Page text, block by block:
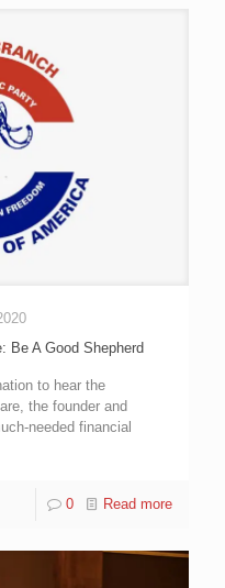
Be A Good Shepherd
to hear the
the founder and
needed financial
0 Read more